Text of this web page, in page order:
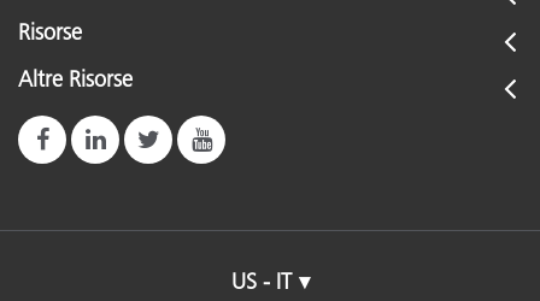
Risorse
Altre Risorse
US - IT